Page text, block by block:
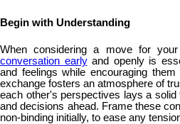
Begin with Understanding
When considering a move for
conversation earlyand openly is
and feelings while encouraging
exchange fosters an atmosphere of
each other's perspectives lays a
and decisions ahead. Frame these
non-binding initially, to ease any